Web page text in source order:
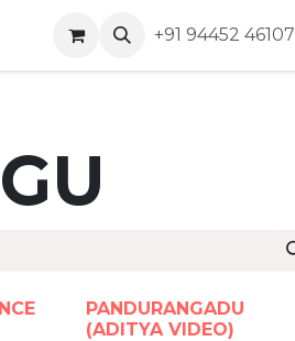
+91 94452 46107
PANDURANGADU
(ADITYA VIDEO)